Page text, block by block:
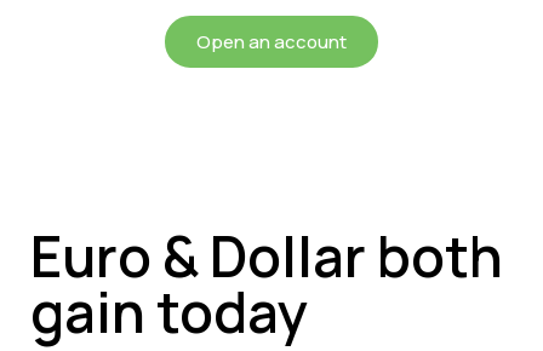
Open an account
Euro & Dollar both
gain today